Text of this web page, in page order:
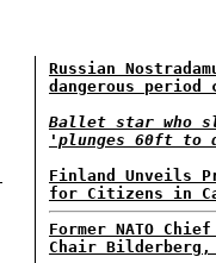
Russian
dangerous
Ballet star who
'plunges 60ft to
Finland Unveils
for Citizens in
Former NATO
Chair